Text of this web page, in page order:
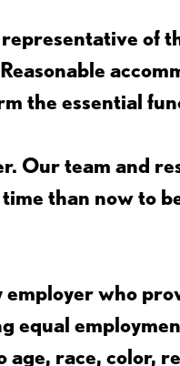
of
the essential
Our team and
than now to
who
equal
race, color,